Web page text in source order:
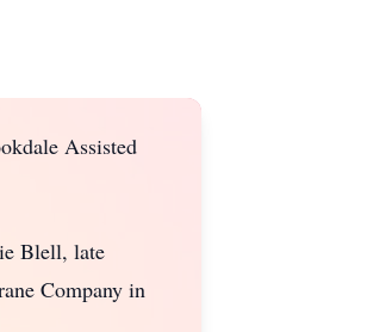
Assisted
Blell, late
Company in